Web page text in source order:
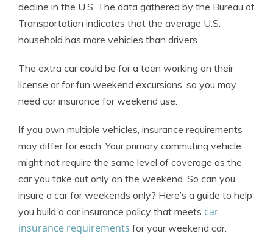
decline in the U.S. The data gathered by the Bureau of
Transportation indicates that the average U.S.
household has more vehicles than drivers.
The extra car could be for a teen working on their
license or for fun weekend excursions, so you may
need car insurance for weekend use.
If you own multiple vehicles, insurance requirements
may differ for each. Your primary commuting vehicle
might not require the same level of coverage as the
car you take out only on the weekend. So can you
insure a car for weekends only? Here’s a guide to help
you build a car insurance policy that meets car
insurance requirements for your weekend car.